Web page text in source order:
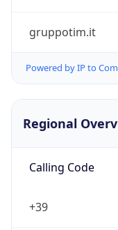
gruppotim.it
Powered by IP to
Regional
Calling Code
+39